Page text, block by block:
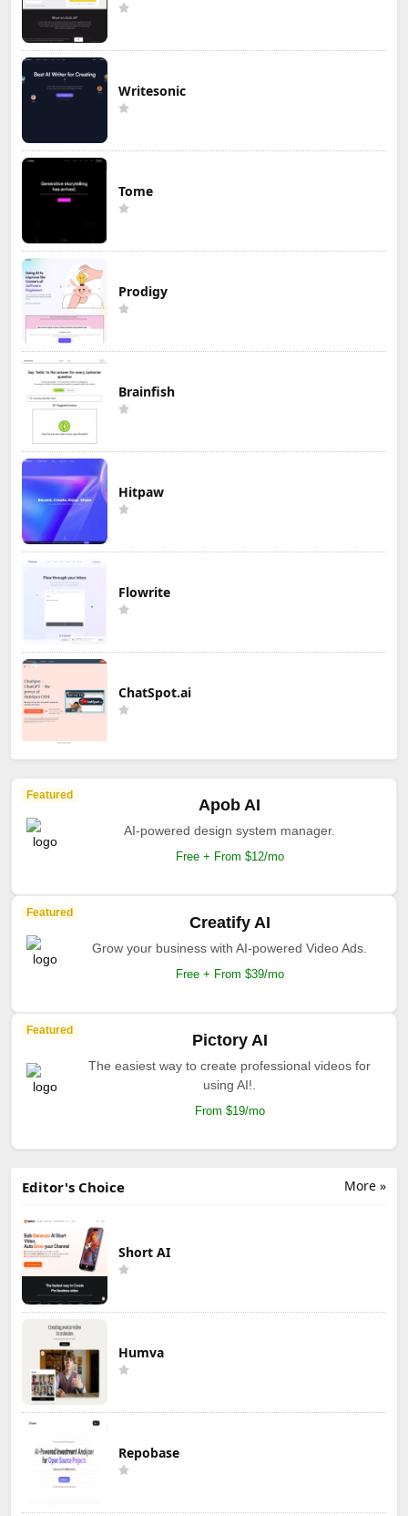
Writesonic
Tome
Prodigy
Brainfish
Hitpaw
Flowrite
ChatSpot.ai
Featured
Apob AI
AI-powered design system manager.
Free + From $12/mo
Featured
Creatify AI
Grow your business with AI-powered Video Ads.
Free + From $39/mo
Featured
Pictory AI
The easiest way to create professional videos for
using AI!.
From $19/mo
More »
Editor's Choice
Short AI
Humva
Repobase